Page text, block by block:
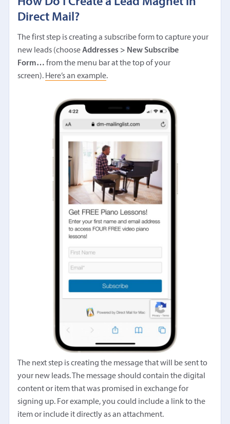
Direct Mail?
The first step is creating a subscribe form to capture your
new leads (chooseAddresses > New Subscribe
Form… from the menu bar at the top of your
screen). Here’s an example.
The next step is creating the message that will be sent to
your new leads. The message should contain the digital
content or item that was promised in exchange for
signing up. For example, you could include a link to the
item or include it directly as an attachment.